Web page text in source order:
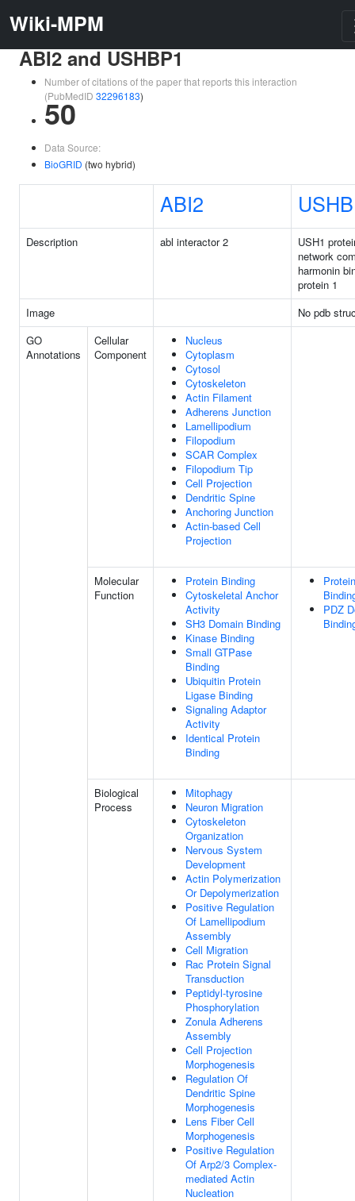
Wiki-MPM
ABI2 and USHBP1
Number of citations of the paper that reports this interaction
(PubMedID 32296183)
50
Data Source:
BioGRID (two hybrid)
ABI2
Description abl interactor 2
USH1
network
harmonin
protein 1
Image
No pdb
GO
Annotations
Cellular
Component
Nucleus
Cytoplasm
Cytosol
Cytoskeleton
Actin Filament
Adherens Junction
Lamellipodium
Filopodium
SCAR Complex
Filopodium Tip
Cell Projection
Dendritic Spine
Anchoring Junction
Actin-based Cell
Projection
Molecular
Function
Protein Binding
Cytoskeletal Anchor
Activity
SH3 Domain Binding
Kinase Binding
Small GTPase
Binding
Ubiquitin Protein
Ligase Binding
Signaling Adaptor
Activity
Identical Protein
Binding
Protein
PDZ
Biological
Process
Mitophagy
Neuron Migration
Cytoskeleton
Organization
Nervous System
Development
Actin Polymerization
Or Depolymerization
Positive Regulation
Of Lamellipodium
Assembly
Cell Migration
Rac Protein Signal
Transduction
Peptidyl-tyrosine
Phosphorylation
Zonula Adherens
Assembly
Cell Projection
Morphogenesis
Regulation Of
Dendritic Spine
Morphogenesis
Lens Fiber Cell
Morphogenesis
Positive Regulation
Of Arp2/3 Complex-
mediated Actin
Nucleation